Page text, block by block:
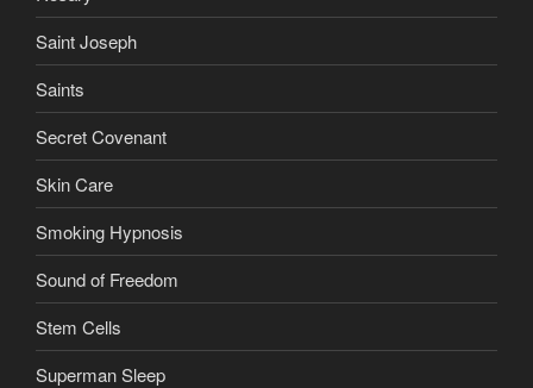
Saint Joseph
Saints
Secret Covenant
Skin Care
Smoking Hypnosis
Sound of Freedom
Stem Cells
Superman Sleep